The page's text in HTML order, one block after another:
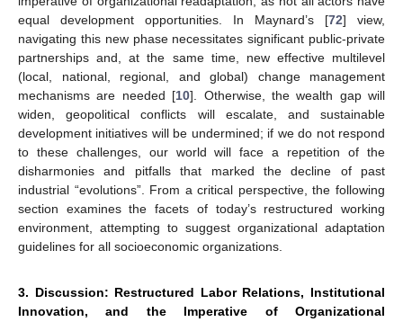
equal development opportunities. In Maynard’s [72] view,
navigating this new phase necessitates significant public-private
partnerships and, at the same time, new effective multilevel
(local, national, regional, and global) change management
mechanisms are needed [10]. Otherwise, the wealth gap will
widen, geopolitical conflicts will escalate, and sustainable
development initiatives will be undermined; if we do not respond
to these challenges, our world will face a repetition of the
disharmonies and pitfalls that marked the decline of past
industrial “evolutions”. From a critical perspective, the following
section examines the facets of today’s restructured working
environment, attempting to suggest organizational adaptation
guidelines for all socioeconomic organizations.
3. Discussion: Restructured Labor Relations, Institutional
Innovation, and the Imperative of Organizational